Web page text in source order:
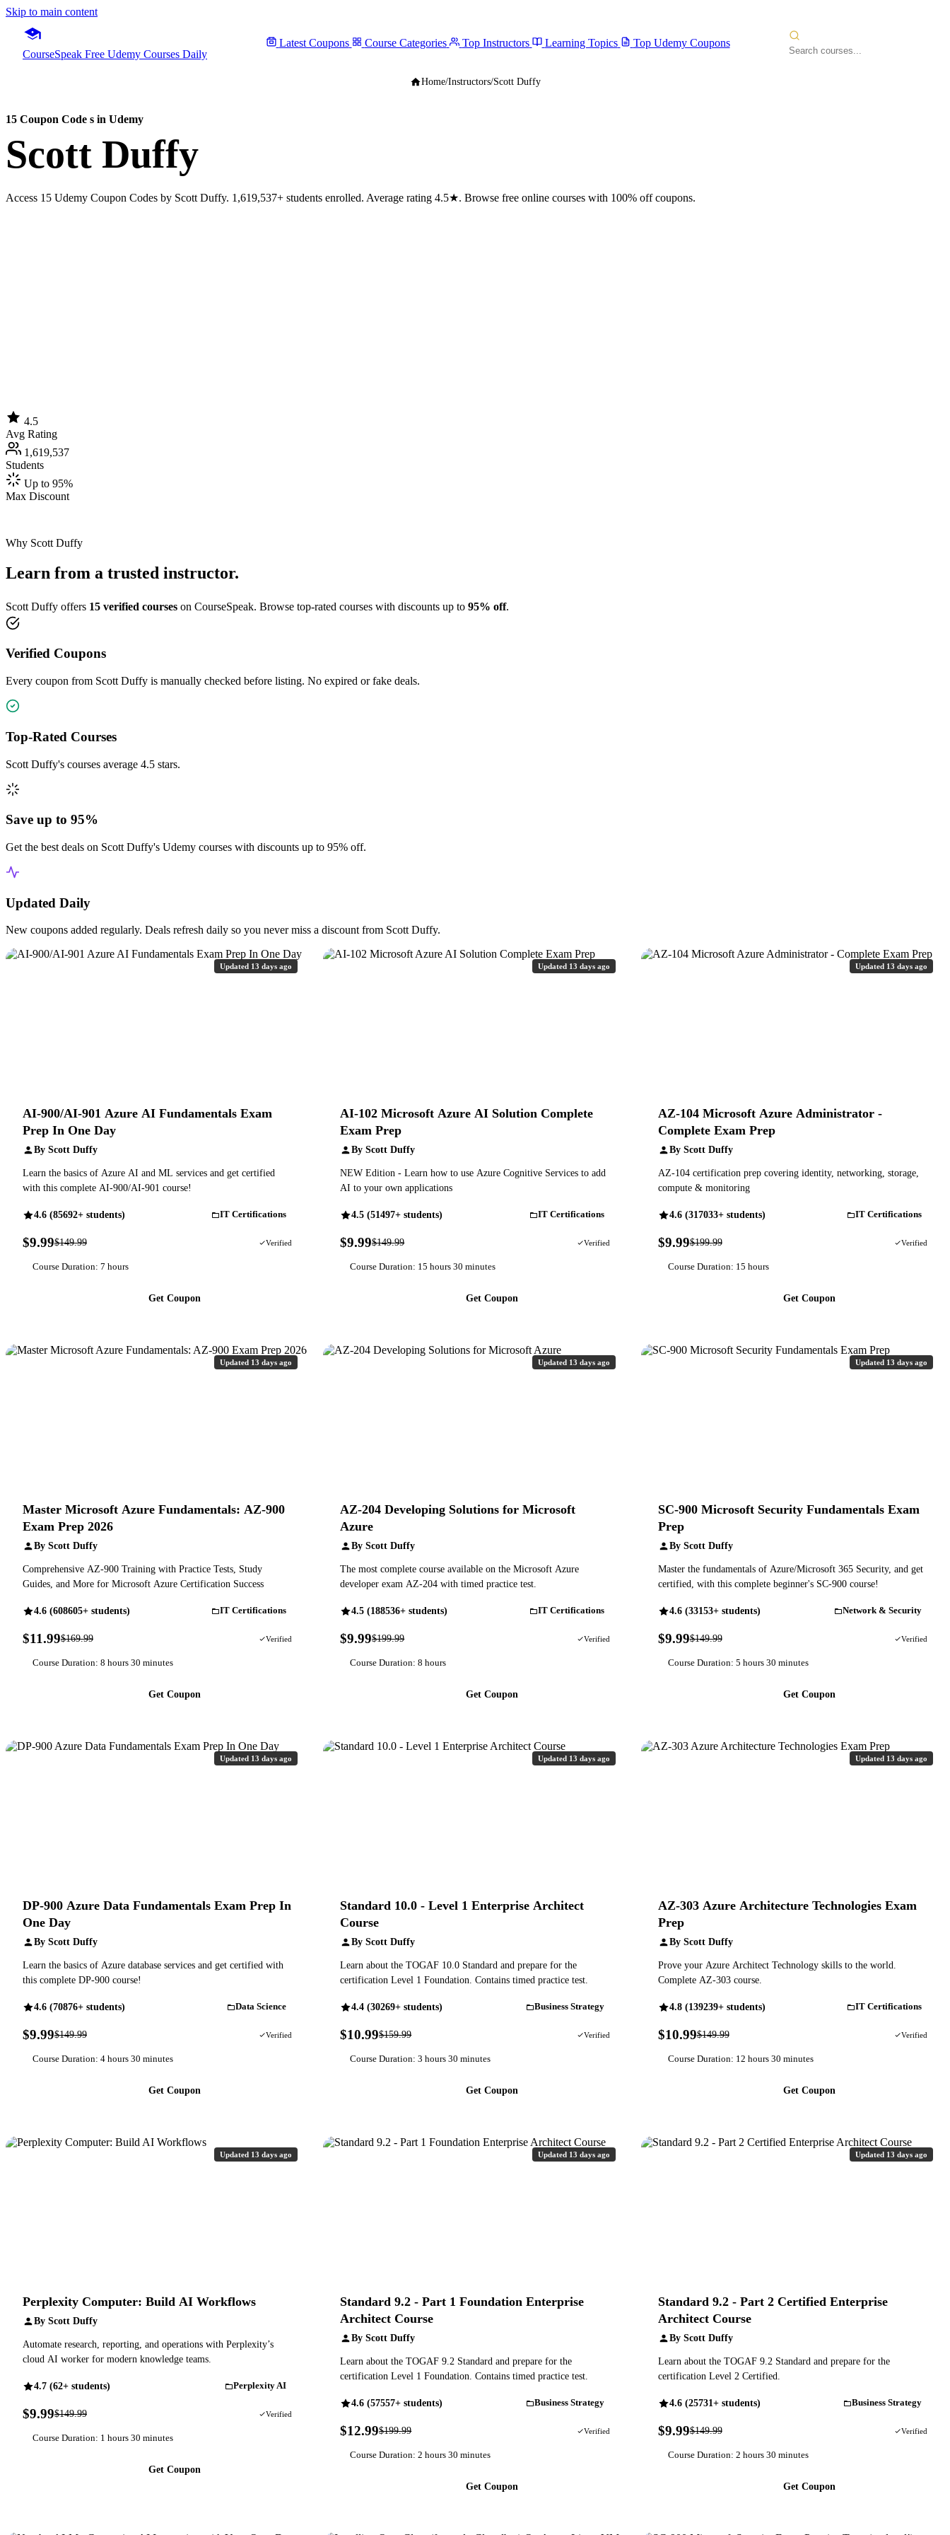
Skip to main content
CourseSpeak Free Udemy Courses Daily
Latest Coupons Course Categories Top Instructors Learning Topics Top Udemy Coupons
Home/Instructors/Scott Duffy
15 Coupon Code s in Udemy
Scott Duffy
Access 15 Udemy Coupon Codes by Scott Duffy. 1,619,537+ students enrolled. Average rating 4.5★. Browse free online courses with 100% off coupons.
4.5
Avg Rating
1,619,537
Students
Up to 95%
Max Discount
Why Scott Duffy
Learn from a trusted instructor.
Scott Duffy offers 15 verified courses on CourseSpeak. Browse top-rated courses with discounts up to 95% off.
Verified Coupons
Every coupon from Scott Duffy is manually checked before listing. No expired or fake deals.
Top-Rated Courses
Scott Duffy's courses average 4.5 stars.
Save up to 95%
Get the best deals on Scott Duffy's Udemy courses with discounts up to 95% off.
Updated Daily
New coupons added regularly. Deals refresh daily so you never miss a discount from Scott Duffy.
Updated 13 days ago
AI-900/AI-901 Azure AI Fundamentals Exam
Prep In One Day
By Scott Duffy
Learn the basics of Azure AI and ML services and get certified
with this complete AI-900/AI-901 course!
4.6 (85692+ students) IT Certifications
$9.99$149.99 Verified
Course Duration: 7 hours
Get Coupon
Updated 13 days ago
AI-102 Microsoft Azure AI Solution Complete
Exam Prep
By Scott Duffy
NEW Edition - Learn how to use Azure Cognitive Services to add
AI to your own applications
4.5 (51497+ students) IT Certifications
$9.99$149.99 Verified
Course Duration: 15 hours 30 minutes
Get Coupon
Updated 13 days ago
AZ-104 Microsoft Azure Administrator -
Complete Exam Prep
By Scott Duffy
AZ-104 certification prep covering identity, networking, storage,
compute & monitoring
4.6 (317033+ students) IT Certifications
$9.99$199.99 Verified
Course Duration: 15 hours
Get Coupon
Updated 13 days ago
Master Microsoft Azure Fundamentals: AZ-900
Exam Prep 2026
By Scott Duffy
Comprehensive AZ-900 Training with Practice Tests, Study
Guides, and More for Microsoft Azure Certification Success
4.6 (608605+ students) IT Certifications
$11.99$169.99 Verified
Course Duration: 8 hours 30 minutes
Get Coupon
Updated 13 days ago
AZ-204 Developing Solutions for Microsoft
Azure
By Scott Duffy
The most complete course available on the Microsoft Azure
developer exam AZ-204 with timed practice test.
4.5 (188536+ students) IT Certifications
$9.99$199.99 Verified
Course Duration: 8 hours
Get Coupon
Updated 13 days ago
SC-900 Microsoft Security Fundamentals Exam
Prep
By Scott Duffy
Master the fundamentals of Azure/Microsoft 365 Security, and get
certified, with this complete beginner's SC-900 course!
4.6 (33153+ students) Network & Security
$9.99$149.99 Verified
Course Duration: 5 hours 30 minutes
Get Coupon
Updated 13 days ago
DP-900 Azure Data Fundamentals Exam Prep In
One Day
By Scott Duffy
Learn the basics of Azure database services and get certified with
this complete DP-900 course!
4.6 (70876+ students) Data Science
$9.99$149.99 Verified
Course Duration: 4 hours 30 minutes
Get Coupon
Updated 13 days ago
Standard 10.0 - Level 1 Enterprise Architect
Course
By Scott Duffy
Learn about the TOGAF 10.0 Standard and prepare for the
certification Level 1 Foundation. Contains timed practice test.
4.4 (30269+ students) Business Strategy
$10.99$159.99 Verified
Course Duration: 3 hours 30 minutes
Get Coupon
Updated 13 days ago
AZ-303 Azure Architecture Technologies Exam
Prep
By Scott Duffy
Prove your Azure Architect Technology skills to the world.
Complete AZ-303 course.
4.8 (139239+ students) IT Certifications
$10.99$149.99 Verified
Course Duration: 12 hours 30 minutes
Get Coupon
Updated 13 days ago
Perplexity Computer: Build AI Workflows
By Scott Duffy
Automate research, reporting, and operations with Perplexity’s
cloud AI worker for modern knowledge teams.
4.7 (62+ students) Perplexity AI
$9.99$149.99 Verified
Course Duration: 1 hours 30 minutes
Get Coupon
Updated 13 days ago
Standard 9.2 - Part 1 Foundation Enterprise
Architect Course
By Scott Duffy
Learn about the TOGAF 9.2 Standard and prepare for the
certification Level 1 Foundation. Contains timed practice test.
4.6 (57557+ students) Business Strategy
$12.99$199.99 Verified
Course Duration: 2 hours 30 minutes
Get Coupon
Updated 13 days ago
Standard 9.2 - Part 2 Certified Enterprise
Architect Course
By Scott Duffy
Learn about the TOGAF 9.2 Standard and prepare for the
certification Level 2 Certified.
4.6 (25731+ students) Business Strategy
$9.99$149.99 Verified
Course Duration: 2 hours 30 minutes
Get Coupon